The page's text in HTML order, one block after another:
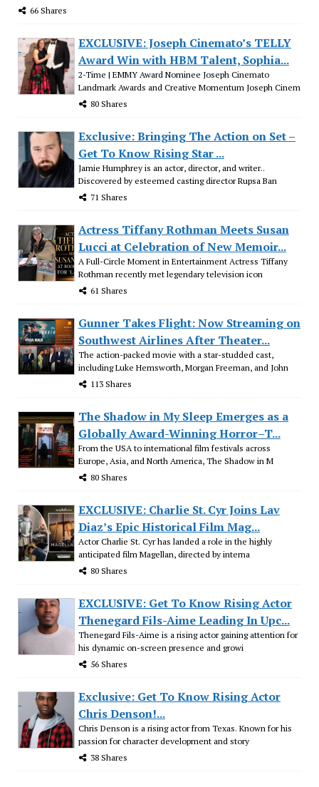
66 Shares
EXCLUSIVE: Joseph Cinemato’s TELLY
Award Win with HBM Talent, Sophia...
2-Time | EMMY Award Nominee Joseph Cinemato
Landmark Awards and Creative Momentum Joseph Cinem
80 Shares
Exclusive: Bringing The Action on Set –
Get To Know Rising Star ...
Jamie Humphrey is an actor, director, and writer..
Discovered by esteemed casting director Rupsa Ban
71 Shares
Actress Tiffany Rothman Meets Susan
Lucci at Celebration of New Memoir...
A Full-Circle Moment in Entertainment Actress Tiffany
Rothman recently met legendary television icon
61 Shares
Gunner Takes Flight: Now Streaming on
Southwest Airlines After Theater...
The action-packed movie with a star-studded cast,
including Luke Hemsworth, Morgan Freeman, and John
113 Shares
The Shadow in My Sleep Emerges as a
Globally Award-Winning Horror–T...
From the USA to international film festivals across
Europe, Asia, and North America, The Shadow in M
80 Shares
EXCLUSIVE: Charlie St. Cyr Joins Lav
Diaz’s Epic Historical Film Mag...
Actor Charlie St. Cyr has landed a role in the highly
anticipated film Magellan, directed by interna
80 Shares
EXCLUSIVE: Get To Know Rising Actor
Thenegard Fils-Aime Leading In Upc...
Thenegard Fils-Aime is a rising actor gaining attention for
his dynamic on-screen presence and growi
56 Shares
Exclusive: Get To Know Rising Actor
Chris Denson!...
Chris Denson is a rising actor from Texas. Known for his
passion for character development and story
38 Shares